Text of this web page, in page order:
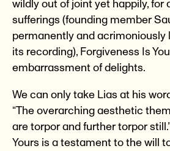
wildly out of joint yet happily, for
sufferings (founding member
permanently and acrimoniously
its recording), Forgiveness Is
embarrassment of delights.
We can only take Lias at his
“The overarching aesthetic
are torpor and further torpor
Yours is a testament to the will